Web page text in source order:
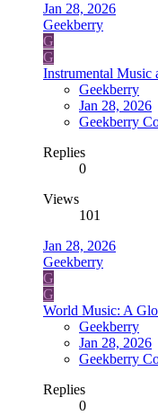
Jan 28, 2026
Geekberry
G
G
Instrumental Music
Geekberry
Jan 28, 2026
Geekberry
Replies
0
Views
101
Jan 28, 2026
Geekberry
G
G
World Music: A
Geekberry
Jan 28, 2026
Geekberry
Replies
0